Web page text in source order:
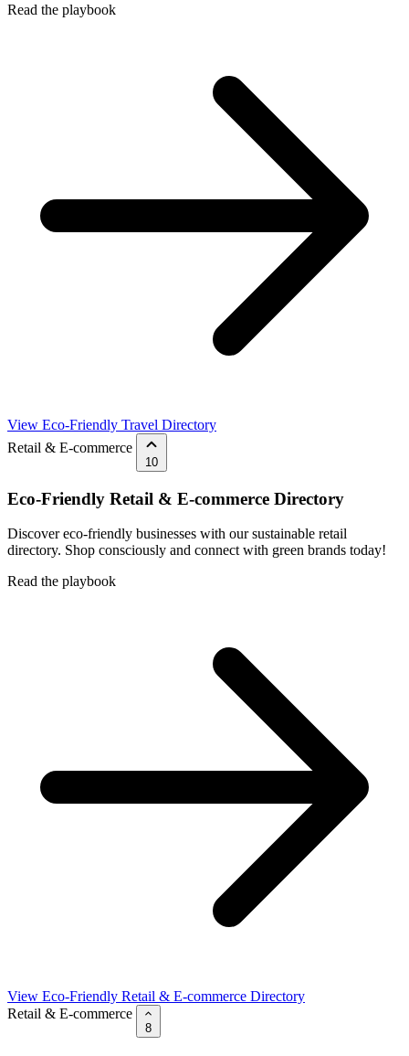
Read the playbook
View Eco-Friendly Travel Directory
Retail & E-commerce
10
Eco-Friendly Retail & E-commerce Directory
Discover eco-friendly businesses with our sustainable retail
directory. Shop consciously and connect with green brands today!
Read the playbook
View Eco-Friendly Retail & E-commerce Directory
Retail & E-commerce
8